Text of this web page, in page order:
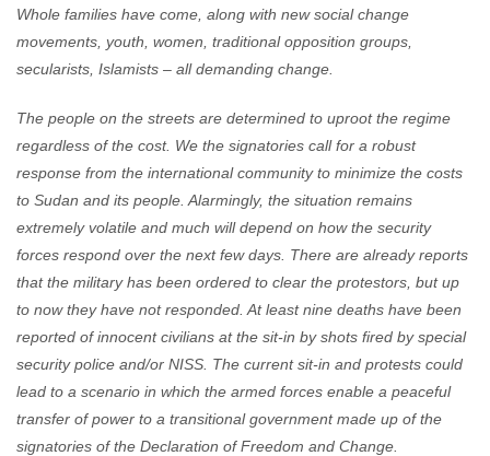
Whole families have come, along with new social change
movements, youth, women, traditional opposition groups,
secularists, Islamists – all demanding change.
The people on the streets are determined to uproot the regime
regardless of the cost. We the signatories call for a robust
response from the international community to minimize the costs
to Sudan and its people. Alarmingly, the situation remains
extremely volatile and much will depend on how the security
forces respond over the next few days. There are already reports
that the military has been ordered to clear the protestors, but up
to now they have not responded. At least nine deaths have been
reported of innocent civilians at the sit-in by shots fired by special
security police and/or NISS. The current sit-in and protests could
lead to a scenario in which the armed forces enable a peaceful
transfer of power to a transitional government made up of the
signatories of the Declaration of Freedom and Change.